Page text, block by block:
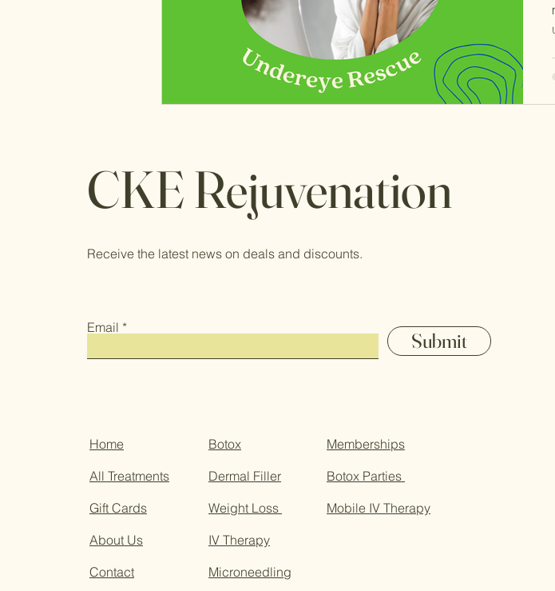
CKE Rejuvenation
Receive the latest news on deals and discounts.
Email
Submit
Home
All Treatments
Gift Cards
About Us
Contact
Botox
Dermal Filler
Weight Loss
IV Therapy
Microneedling
Memberships
Botox Parties
Mobile IV Therapy